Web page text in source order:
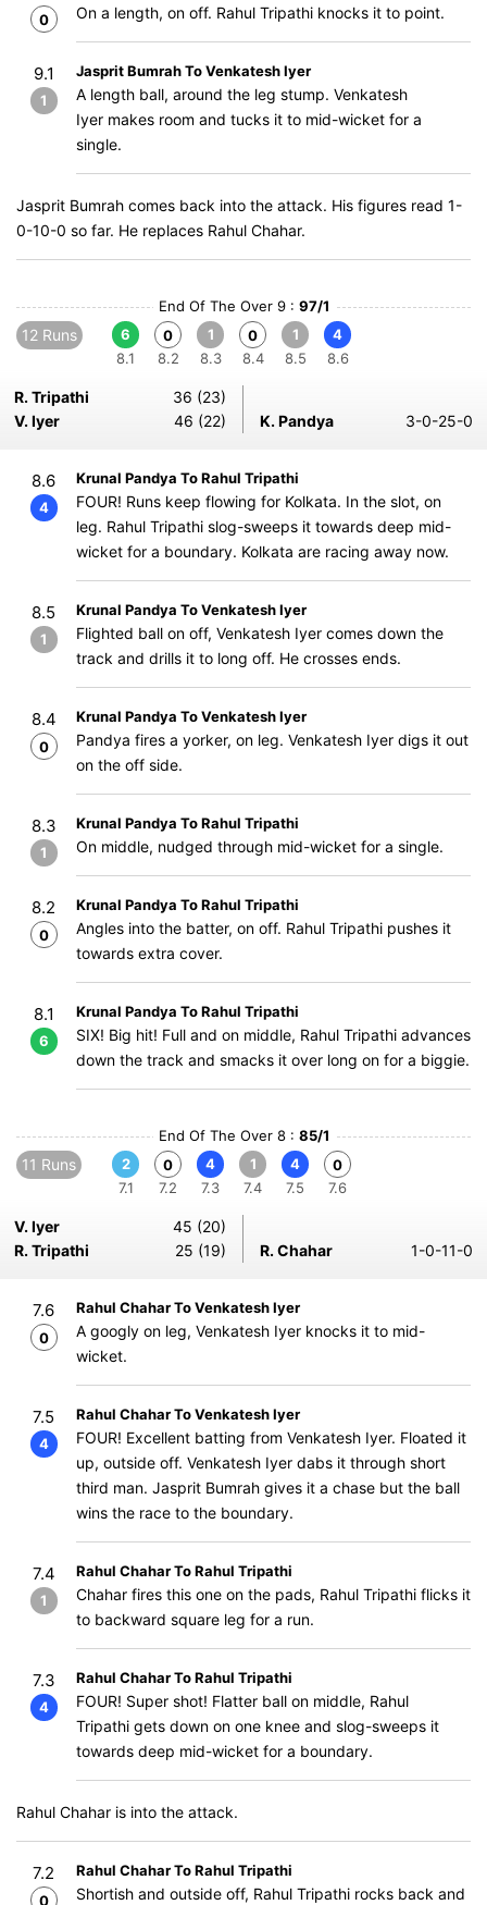
0 On a length, on off. Rahul Tripathi knocks it to point.
9.1
1
Jasprit Bumrah To Venkatesh Iyer
A length ball, around the leg stump. Venkatesh
Iyer makes room and tucks it to mid-wicket for a
single.
Jasprit Bumrah comes back into the attack. His figures read 1-
0-10-0 so far. He replaces Rahul Chahar.
End Of The Over 9 : 97/1
12 Runs
6
8.1
0
8.2
1
8.3
0
8.4
1
8.5
4
8.6
R. Tripathi
36 (23)
V. Iyer
46 (22) K. Pandya 3-0-25-0
8.6
4
Krunal Pandya To Rahul Tripathi
FOUR! Runs keep flowing for Kolkata. In the slot, on
leg. Rahul Tripathi slog-sweeps it towards deep mid-
wicket for a boundary. Kolkata are racing away now.
8.5
1
Krunal Pandya To Venkatesh Iyer
Flighted ball on off, Venkatesh Iyer comes down the
track and drills it to long off. He crosses ends.
8.4
0
Krunal Pandya To Venkatesh Iyer
Pandya fires a yorker, on leg. Venkatesh Iyer digs it out
on the off side.
8.3
1
Krunal Pandya To Rahul Tripathi
On middle, nudged through mid-wicket for a single.
8.2
0
Krunal Pandya To Rahul Tripathi
Angles into the batter, on off. Rahul Tripathi pushes it
towards extra cover.
8.1
6
Krunal Pandya To Rahul Tripathi
SIX! Big hit! Full and on middle, Rahul Tripathi advances
down the track and smacks it over long on for a biggie.
End Of The Over 8 : 85/1
11 Runs
2
7.1
0
7.2
4
7.3
1
7.4
4
7.5
0
7.6
V. Iyer
45 (20)
R. Tripathi
25 (19) R. Chahar 1-0-11-0
7.6
0
Rahul Chahar To Venkatesh Iyer
A googly on leg, Venkatesh Iyer knocks it to mid-
wicket.
7.5
4
Rahul Chahar To Venkatesh Iyer
FOUR! Excellent batting from Venkatesh Iyer. Floated it
up, outside off. Venkatesh Iyer dabs it through short
third man. Jasprit Bumrah gives it a chase but the ball
wins the race to the boundary.
7.4
1
Rahul Chahar To Rahul Tripathi
Chahar fires this one on the pads, Rahul Tripathi flicks it
to backward square leg for a run.
7.3
4
Rahul Chahar To Rahul Tripathi
FOUR! Super shot! Flatter ball on middle, Rahul
Tripathi gets down on one knee and slog-sweeps it
towards deep mid-wicket for a boundary.
Rahul Chahar is into the attack.
7.2
0
Rahul Chahar To Rahul Tripathi
Shortish and outside off, Rahul Tripathi rocks back and